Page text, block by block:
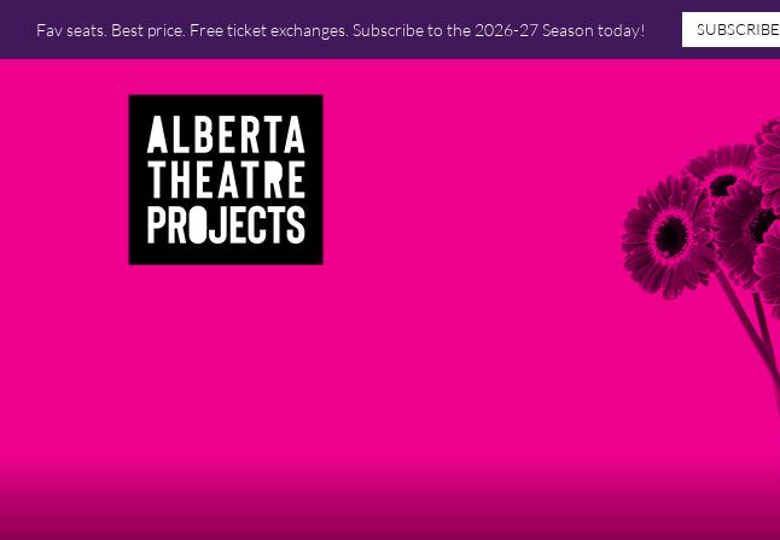
Fav seats. Best price. Free ticket exchanges. Subscribe to the 2026-27 Season today! SUBSCRIBE